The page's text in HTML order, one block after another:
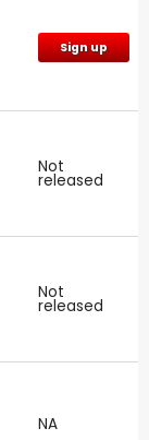
Sign up
Not
released
Not
released
NA